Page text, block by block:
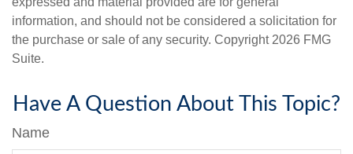
information, and should not be considered a solicitation for
the purchase or sale of any security. Copyright 2026 FMG
Suite.
Have A Question About This Topic?
Name